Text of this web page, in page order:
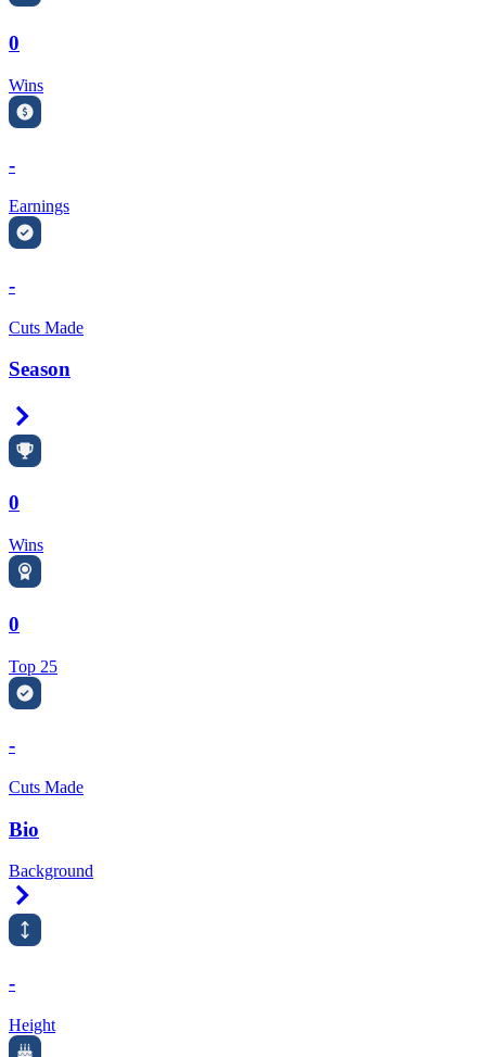
0
Wins
-
Earnings
-
Cuts Made
Season
0
Wins
0
Top 25
-
Cuts Made
Bio
Background
-
Height